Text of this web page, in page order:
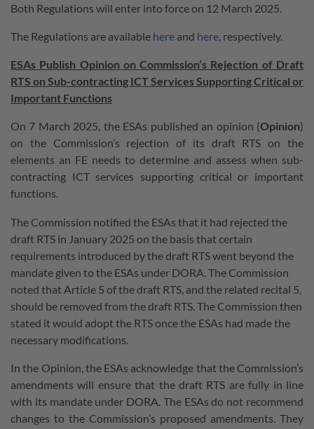
Both Regulations will enter into force on 12 March 2025.
The Regulations are available here and here, respectively.
ESAs Publish Opinion on Commission’s Rejection of Draft
RTS on Sub-contracting ICT Services Supporting Critical or
Important Functions
On 7 March 2025, the ESAs published an opinion (Opinion)
on the Commission’s rejection of its draft RTS on the
elements an FE needs to determine and assess when sub-
contracting ICT services supporting critical or important
functions.
The Commission notified the ESAs that it had rejected the
draft RTS in January 2025 on the basis that certain
requirements introduced by the draft RTS went beyond the
mandate given to the ESAs under DORA. The Commission
noted that Article 5 of the draft RTS, and the related recital 5,
should be removed from the draft RTS. The Commission then
stated it would adopt the RTS once the ESAs had made the
necessary modifications.
In the Opinion, the ESAs acknowledge that the Commission’s
amendments will ensure that the draft RTS are fully in line
with its mandate under DORA. The ESAs do not recommend
changes to the Commission’s proposed amendments. They